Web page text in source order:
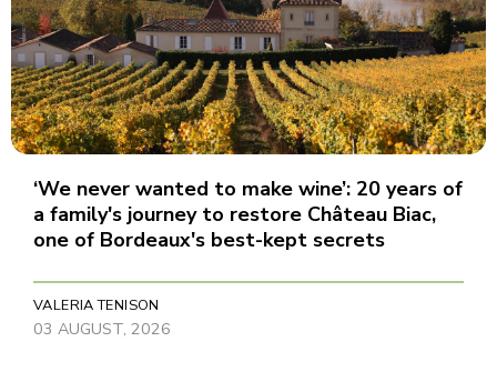
‘We never wanted to make wine’: 20 years of
a family's journey to restore Château Biac,
one of Bordeaux's best-kept secrets
VALERIA TENISON
03 AUGUST, 2026